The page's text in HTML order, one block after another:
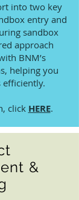
into two key
entry and
sandbox
approach
BNM’s
helping you
efficiently.
click HERE.
&